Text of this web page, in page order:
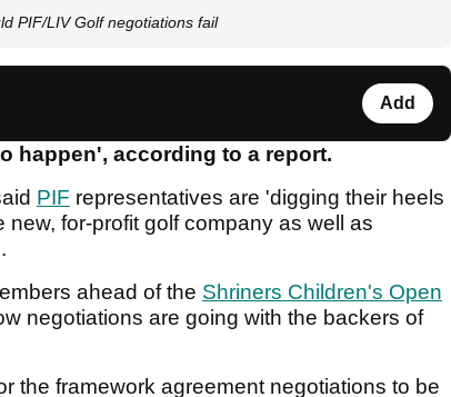
PIF/LIV Golf negotiations fail
Add
happen', according to a report.
PIF representatives are 'digging their heels
for-profit golf company as well as
ahead of the Shriners Children's Open
negotiations are going with the backers of
the framework agreement negotiations to be